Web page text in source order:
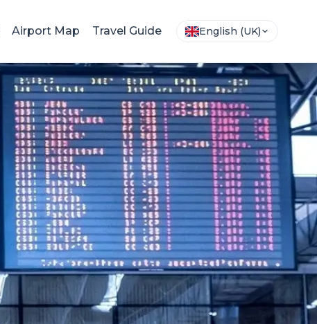
Airport Map Travel Guide English (UK)